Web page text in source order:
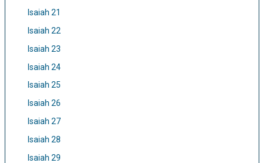
Isaiah 21
Isaiah 22
Isaiah 23
Isaiah 24
Isaiah 25
Isaiah 26
Isaiah 27
Isaiah 28
Isaiah 29